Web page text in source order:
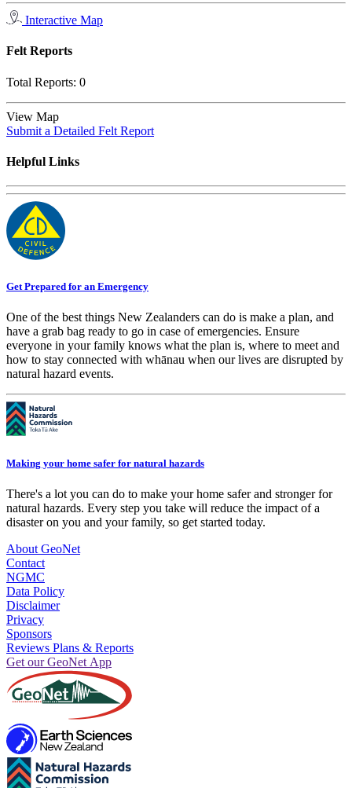
Interactive Map
Felt Reports
Total Reports: 0
View Map
Submit a Detailed Felt Report
Helpful Links
Get Prepared for an Emergency
One of the best things New Zealanders can do is make a plan, and
have a grab bag ready to go in case of emergencies. Ensure
everyone in your family knows what the plan is, where to meet and
how to stay connected with whānau when our lives are disrupted by
natural hazard events.
Making your home safer for natural hazards
There's a lot you can do to make your home safer and stronger for
natural hazards. Every step you take will reduce the impact of a
disaster on you and your family, so get started today.
About GeoNet
Contact
NGMC
Data Policy
Disclaimer
Privacy
Sponsors
Reviews Plans & Reports
Get our GeoNet App